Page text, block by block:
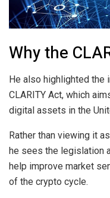
Why the
He also highlighted the
CLARITY Act, which
digital assets in the
Rather than viewing it
he sees the legislation
help improve market
of the crypto cycle.